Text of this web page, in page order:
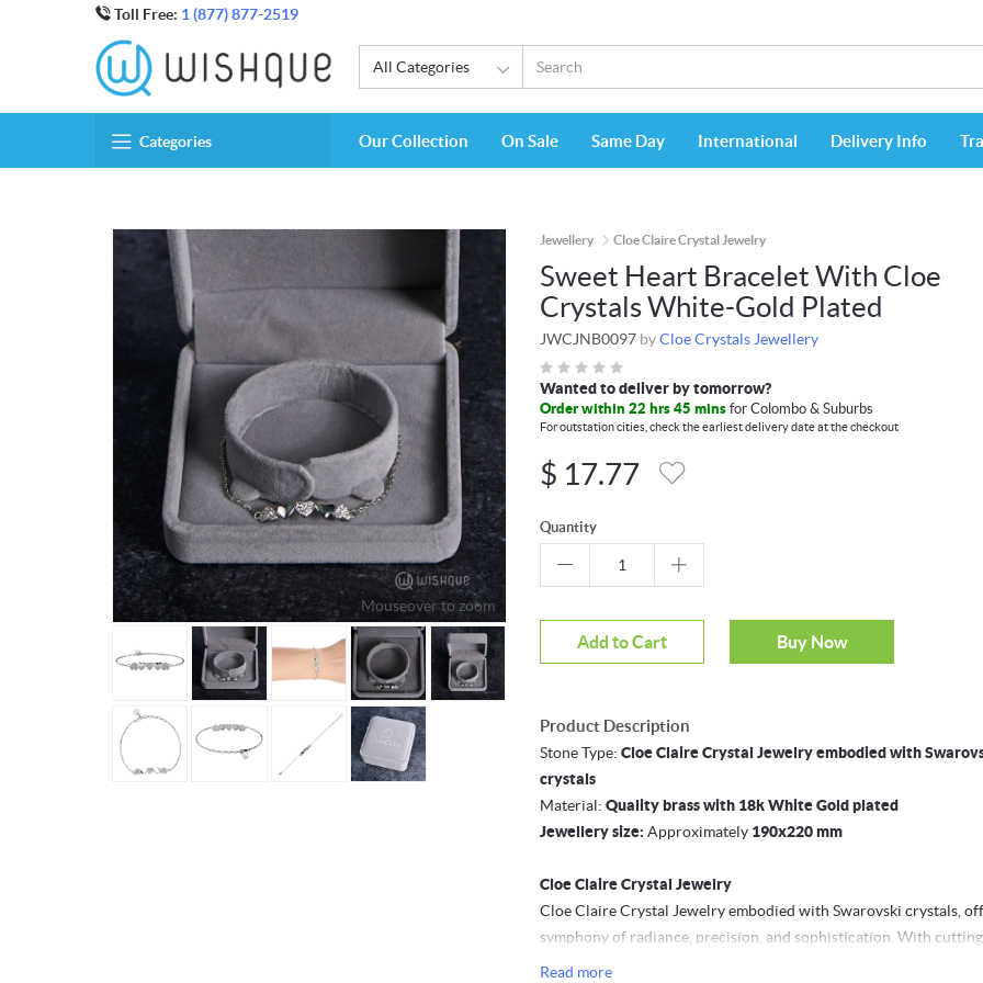
Toll Free: 1 (877) 877-2519
All Categories
Categories Our Collection On Sale Same Day International Delivery Info
Mouseover to zoom
Jewellery Cloe Claire Crystal Jewelry
Sweet Heart Bracelet With Cloe
Crystals White-Gold Plated
JWCJNB0097 byCloe Crystals Jewellery
Wanted to deliver by tomorrow?
Order within 22 hrs 45 mins for Colombo & Suburbs
For outstation cities, check the earliest delivery date at the checkout
$ 17.77
Quantity
Add to Cart Buy Now
Product Description
Stone Type: Cloe Claire Crystal Jewelry embodied with
crystals
Material: Quality brass with 18k White Gold plated
Jewellery size: Approximately 190x220 mm
Cloe Claire Crystal Jewelry
Cloe Claire Crystal Jewelry embodied with Swarovski crystals,
symphony of radiance, precision, and sophistication. With
techniques and the finest materials, these crystals are produced
Read more